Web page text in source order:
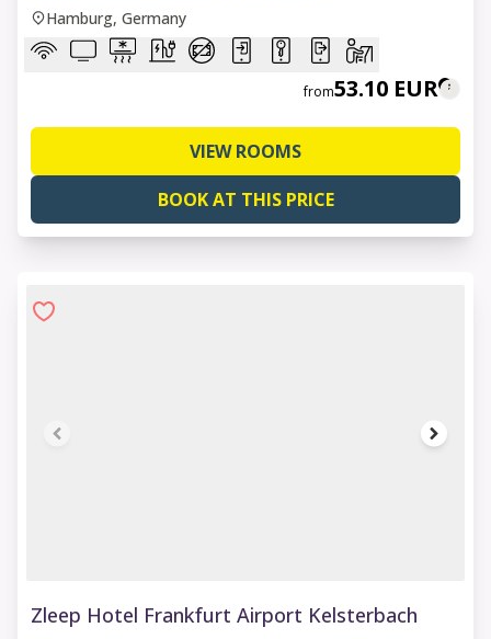
Hamburg, Germany
from53.10 EUR
VIEW ROOMS
BOOK AT THIS PRICE
Zleep Hotel Frankfurt Airport Kelsterbach